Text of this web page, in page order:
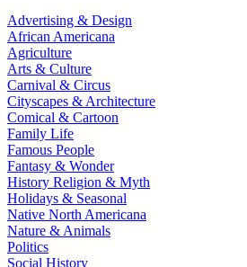
Advertising & Design
African Americana
Agriculture
Arts & Culture
Carnival & Circus
Cityscapes & Architecture
Comical & Cartoon
Family Life
Famous People
Fantasy & Wonder
History Religion & Myth
Holidays & Seasonal
Native North Americana
Nature & Animals
Politics
Social History